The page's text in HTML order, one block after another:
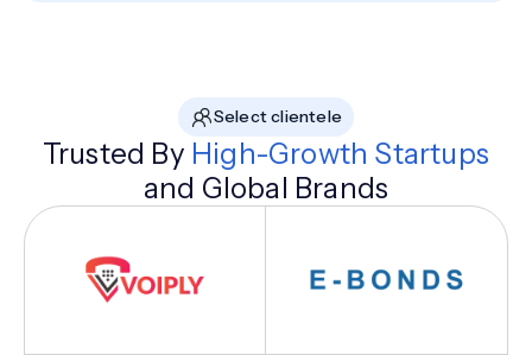
Select clientele
Trusted By High-Growth Startups
and Global Brands